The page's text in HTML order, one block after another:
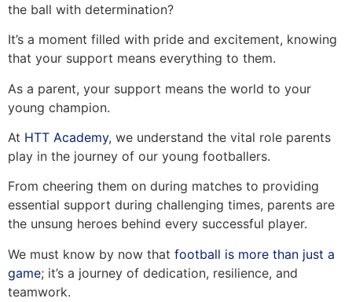
the ball with determination?
It’s a moment filled with pride and excitement, knowing
that your support means everything to them.
As a parent, your support means the world to your
young champion.
At HTT Academy, we understand the vital role parents
play in the journey of our young footballers.
From cheering them on during matches to providing
essential support during challenging times, parents are
the unsung heroes behind every successful player.
We must know by now that football is more than just a
game; it’s a journey of dedication, resilience, and
teamwork.